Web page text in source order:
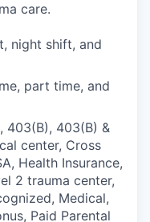
care.
night shift, and
part time, and
403(B), 403(B) &
center, Cross
Health Insurance,
2 trauma center,
Medical,
Paid Parental